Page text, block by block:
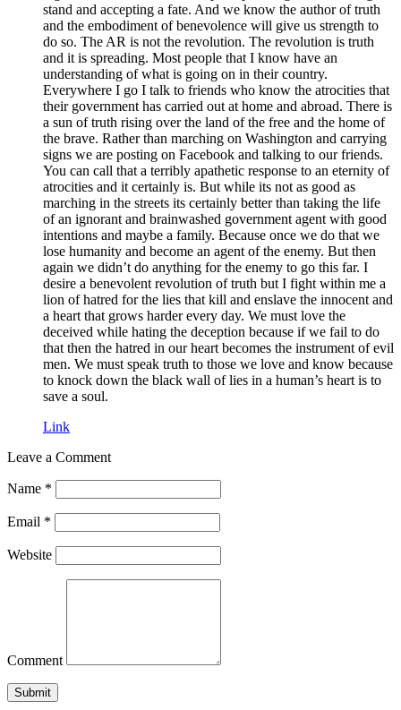
stand and accepting a fate. And we know the author of truth
and the embodiment of benevolence will give us strength to
do so. The AR is not the revolution. The revolution is truth
and it is spreading. Most people that I know have an
understanding of what is going on in their country.
Everywhere I go I talk to friends who know the atrocities that
their government has carried out at home and abroad. There is
a sun of truth rising over the land of the free and the home of
the brave. Rather than marching on Washington and carrying
signs we are posting on Facebook and talking to our friends.
You can call that a terribly apathetic response to an eternity of
atrocities and it certainly is. But while its not as good as
marching in the streets its certainly better than taking the life
of an ignorant and brainwashed government agent with good
intentions and maybe a family. Because once we do that we
lose humanity and become an agent of the enemy. But then
again we didn’t do anything for the enemy to go this far. I
desire a benevolent revolution of truth but I fight within me a
lion of hatred for the lies that kill and enslave the innocent and
a heart that grows harder every day. We must love the
deceived while hating the deception because if we fail to do
that then the hatred in our heart becomes the instrument of evil
men. We must speak truth to those we love and know because
to knock down the black wall of lies in a human’s heart is to
save a soul.
Link
Leave a Comment
Name *
Email *
Website
Comment